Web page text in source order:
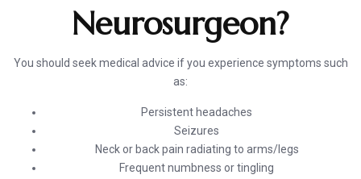
Neurosurgeon?
You should seek medical advice if you experience symptoms such
as:
Persistent headaches
Seizures
Neck or back pain radiating to arms/legs
Frequent numbness or tingling